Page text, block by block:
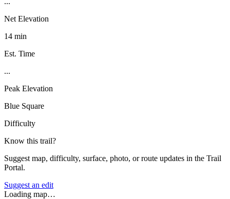
Net Elevation
14 min
Est. Time
...
Peak Elevation
Blue Square
Difficulty
Know this trail?
Suggest map, difficulty, surface, photo, or route updates in the Trail
Portal.
Suggest an edit
Loading map…